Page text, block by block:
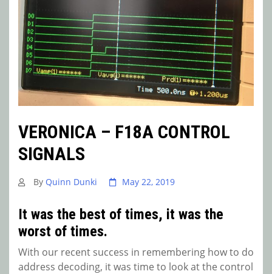
VERONICA – F18A CONTROL
SIGNALS
By Quinn Dunki May 22, 2019
It was the best of times, it was the
worst of times.
With our recent success in remembering how to do
address decoding, it was time to look at the control